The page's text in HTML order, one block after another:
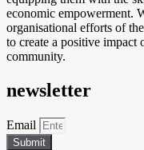
economic empowerment.
organisational efforts of
to create a positive impact
community.
newsletter
Email
Submit